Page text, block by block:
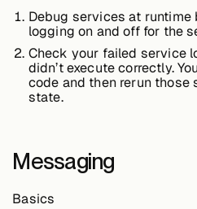
Videos
View resources
View resources
Company
Debug services at
logging on and off for the
Check your failed service
didn’t execute correctly.
code and then rerun
state.
Messaging
Basics